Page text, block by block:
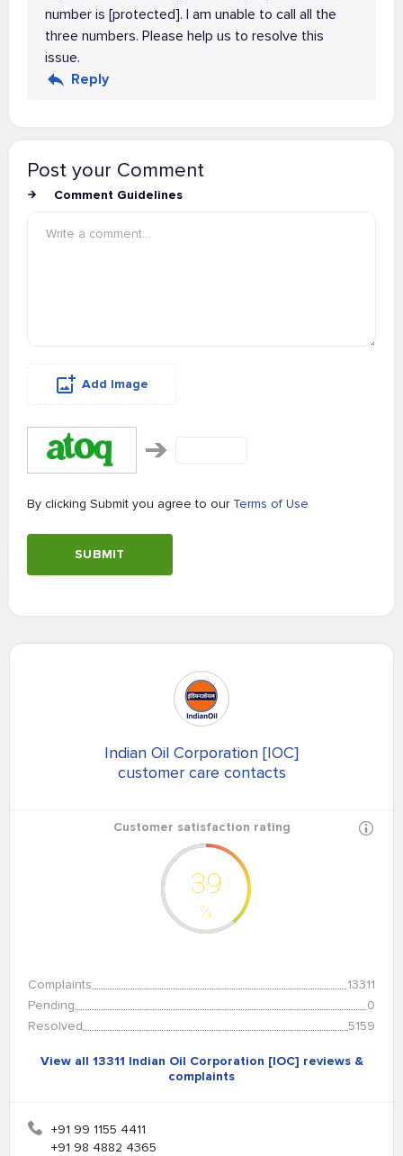
number is [protected]. I am unable to call all the
three numbers. Please help us to resolve this
issue.
Reply
Post your Comment
Comment Guidelines
Add Image
By clicking Submit you agree to our Terms of Use
SUBMIT
Indian Oil Corporation [IOC]
customer care contacts
Customer satisfaction rating
39
%
Complaints
13311
Pending
0
Resolved
5159
View all 13311 Indian Oil Corporation [IOC] reviews &
complaints
+91 99 1155 4411
+91 98 4882 4365